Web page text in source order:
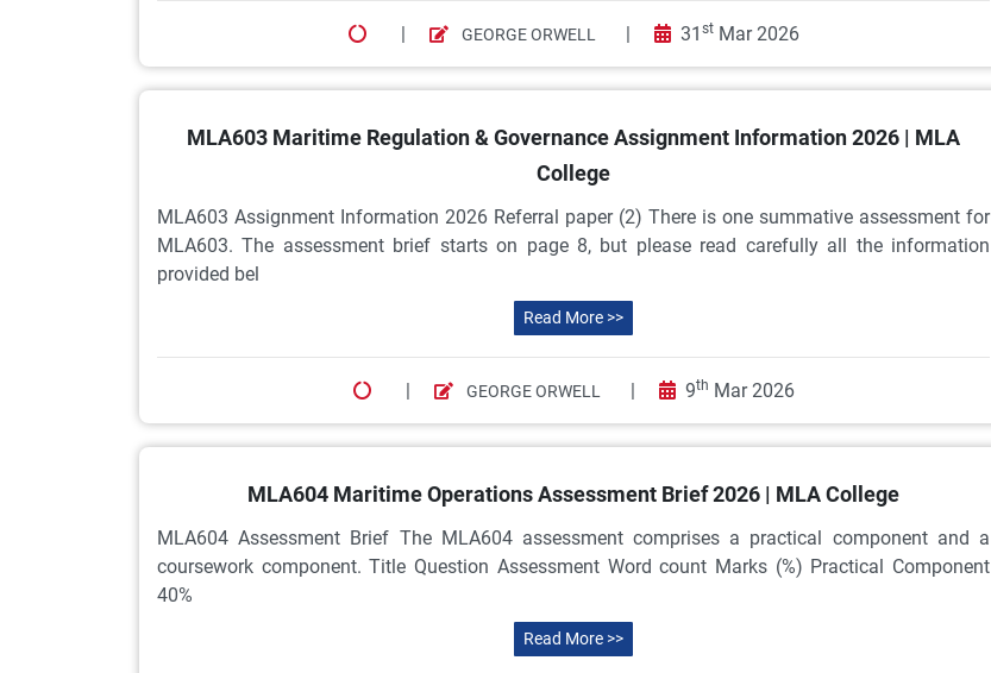
| GEORGE ORWELL | 31 stMar 2026
MLA603 Maritime Regulation & Governance Assignment Information 2026 | MLA
College
MLA603 Assignment Information 2026 Referral paper (2) There is one summative assessment for
MLA603. The assessment brief starts on page 8, but please read carefully all the information
provided bel
Read More >>
| GEORGE ORWELL | 9th Mar 2026
MLA604 Maritime Operations Assessment Brief 2026 | MLA College
MLA604 Assessment Brief The MLA604 assessment comprises a practical component and a
coursework component. Title Question Assessment Word count Marks (%) Practical Component
40%
Read More >>